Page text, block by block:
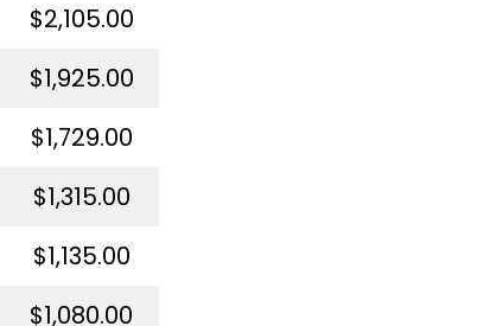
$2,105.00
$1,925.00
$1,729.00
$1,315.00
$1,135.00
$1,080.00